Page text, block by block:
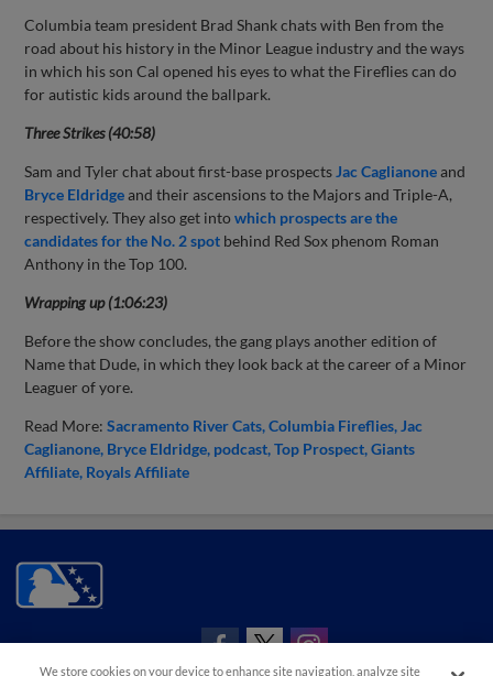
Columbia team president Brad Shank chats with Ben from the
road about his history in the Minor League industry and the ways
in which his son Cal opened his eyes to what the Fireflies can do
for autistic kids around the ballpark.
Three Strikes (40:58)
Sam and Tyler chat about first-base prospects Jac Caglianoneand
Bryce Eldridgeand their ascensions to the Majors and Triple-A,
respectively. They also get intowhich prospects are the
candidates for the No. 2 spot behind Red Sox phenom Roman
Anthony in the Top 100.
Wrapping up (1:06:23)
Before the show concludes, the gang plays another edition of
Name that Dude, in which they look back at the career of a Minor
Leaguer of yore.
Read More:Sacramento River Cats Columbia Fireflies Jac
Caglianone Bryce Eldridge podcast Top Prospect Giants
Affiliate Royals Affiliate
CONNECT WITH MILB.COM
We store cookies on your device to enhance site navigation, analyze site